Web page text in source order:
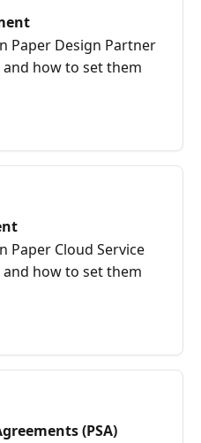
Paper Design Partner
and how to set them
Paper Cloud Service
and how to set them
(PSA)